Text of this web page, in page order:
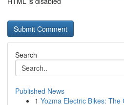
Search
Published News
1 Yozma Electric Bikes: